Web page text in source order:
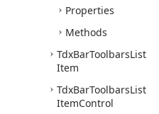
Properties
Methods
TdxBarToolbarsList
Item
TdxBarToolbarsList
ItemControl